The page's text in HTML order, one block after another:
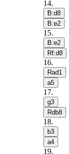
14.
B:d8
B:e2
15.
B:e2
Rf:d8
16.
Rad1
a5
17.
g3
Rdb8
18.
b3
a4
19.